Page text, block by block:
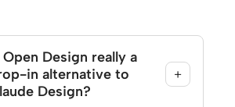
Open Design really a
in alternative to
Design?
+